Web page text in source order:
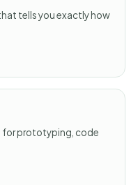
tells you exactly how
for prototyping, code